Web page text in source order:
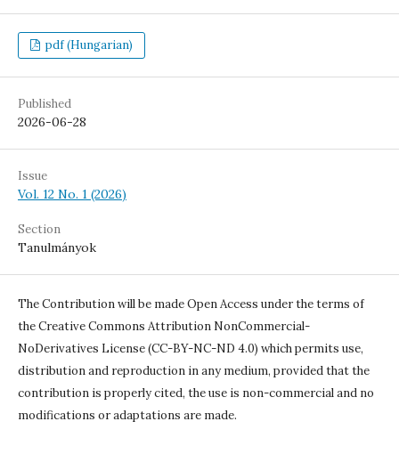
pdf (Hungarian)
Published
2026-06-28
Issue
Vol. 12 No. 1 (2026)
Section
Tanulmányok
The Contribution will be made Open Access under the terms of
the Creative Commons Attribution NonCommercial-
NoDerivatives License (CC-BY-NC-ND 4.0) which permits use,
distribution and reproduction in any medium, provided that the
contribution is properly cited, the use is non-commercial and no
modifications or adaptations are made.